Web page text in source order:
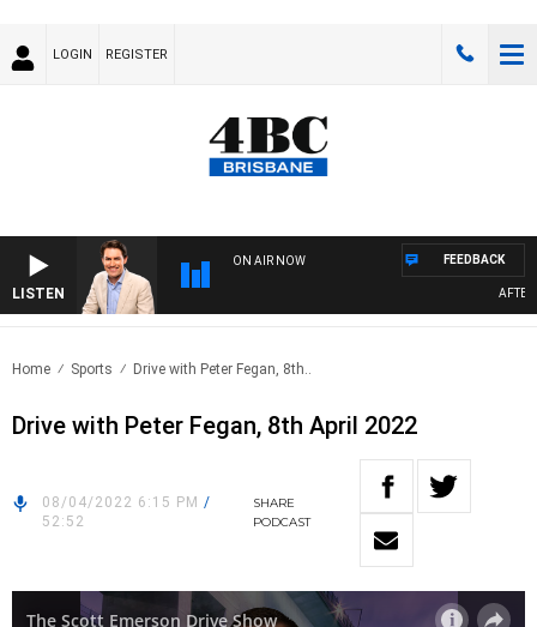
LOGIN REGISTER
LISTEN
ON AIR NOW FEEDBACK
Home Sports Drive with Peter Fegan, 8th..
Drive with Peter Fegan, 8th April 2022
08/04/2022 6:15 PM /
52:52
SHARE
PODCAST